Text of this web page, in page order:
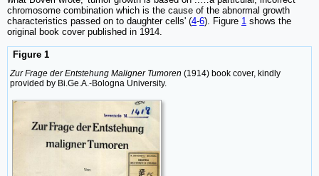
chromosome combination which is the cause of the abnormal growth
characteristics passed on to daughter cells' (4-6). Figure 1 shows the
original book cover published in 1914.
Figure 1
Zur Frage der Entstehung Maligner Tumoren (1914) book cover, kindly
provided by Bi.Ge.A.-Bologna University.